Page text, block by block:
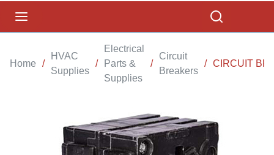
Home /
HVAC
Supplies
/
Electrical
Parts &
Supplies
/
Circuit
Breakers
/ CIRCUIT